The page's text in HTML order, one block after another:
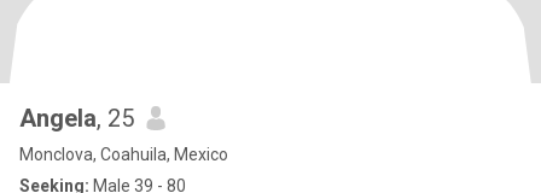
Angela, 25
Monclova, Coahuila, Mexico
Seeking: Male 39 - 80